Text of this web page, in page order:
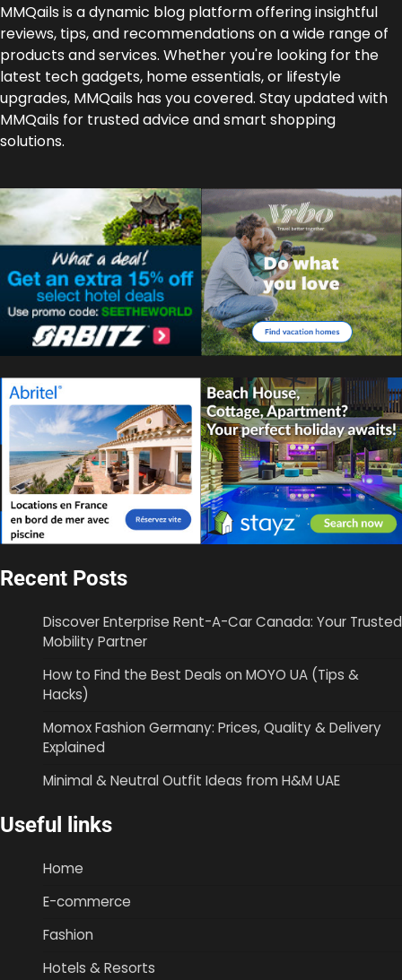
MMQails is a dynamic blog platform offering insightful
reviews, tips, and recommendations on a wide range of
products and services. Whether you're looking for the
latest tech gadgets, home essentials, or lifestyle
upgrades, MMQails has you covered. Stay updated with
MMQails for trusted advice and smart shopping
solutions.
Recent Posts
Discover Enterprise Rent-A-Car Canada: Your Trusted
Mobility Partner
How to Find the Best Deals on MOYO UA (Tips &
Hacks)
Momox Fashion Germany: Prices, Quality & Delivery
Explained
Minimal & Neutral Outfit Ideas from H&M UAE
Useful links
Home
E-commerce
Fashion
Hotels & Resorts